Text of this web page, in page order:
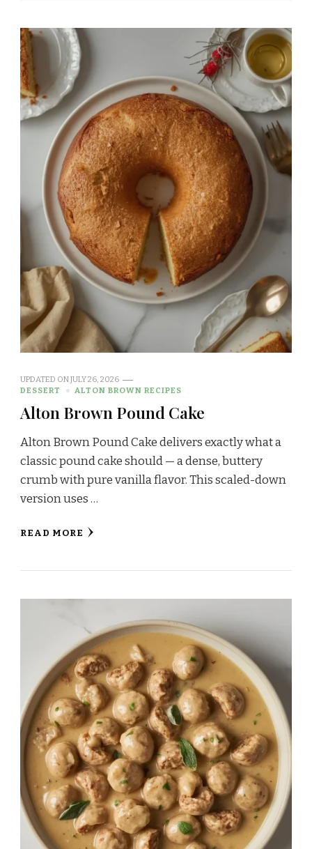
UPDATED ONJULY 26, 2026
DESSERT
ALTON BROWN RECIPES
Alton Brown Pound Cake
Alton Brown Pound Cake delivers exactly what a
classic pound cake should — a dense, buttery
crumb with pure vanilla flavor. This scaled-down
version uses …
READ MORE